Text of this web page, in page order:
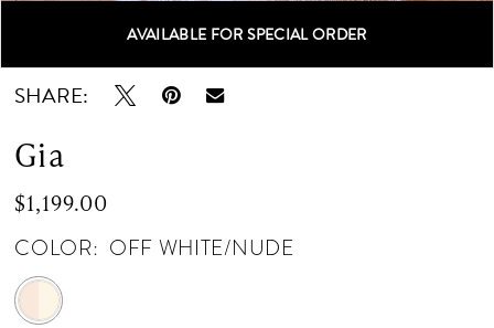
Double tap or pinch to zoom
Double tap or pinch to zoom
Double tap or pinch to zoom
AVAILABLE FOR SPECIAL ORDER
SHARE:
Gia
$1,199.00
COLOR: OFF WHITE/NUDE